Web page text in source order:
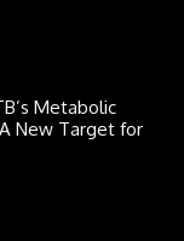
Metabolic
New Target for